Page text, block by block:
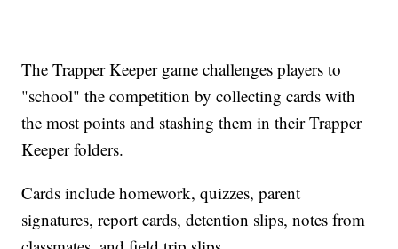
The Trapper Keeper game challenges players to
"school" the competition by collecting cards with
the most points and stashing them in their Trapper
Keeper folders.
Cards include homework, quizzes, parent
signatures, report cards, detention slips, notes from